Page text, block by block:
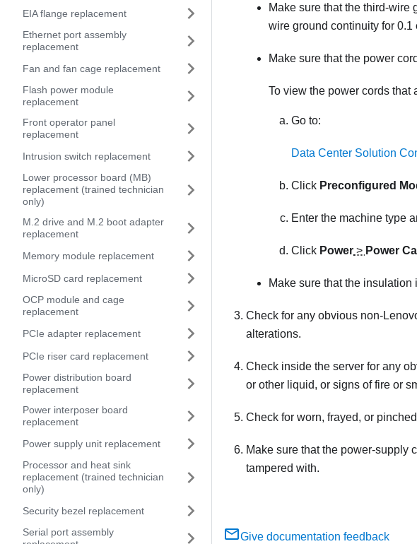
EIA flange replacement
Ethernet port assembly
replacement
Fan and fan cage replacement
Flash power module
replacement
Front operator panel
replacement
Intrusion switch replacement
Lower processor board (MB)
replacement (trained technician
only)
M.2 drive and M.2 boot adapter
replacement
Memory module replacement
MicroSD card replacement
OCP module and cage
replacement
PCIe adapter replacement
PCIe riser card replacement
Power distribution board
replacement
Power interposer board
replacement
Power supply unit replacement
Processor and heat sink
replacement (trained technician
only)
Security bezel replacement
Serial port assembly
Make sure that the third-wire
wire ground continuity for
Make sure that the power
To view the power cords that
Go to:
Data Center Solution
Click Preconfigured
Enter the machine type
Click Power > Power
Make sure that the insulation
Check for any obvious non-
alterations.
Check inside the server for any
or other liquid, or signs of fire or
Check for worn, frayed, or
Make sure that the power-supply
tampered with.
Give documentation feedback